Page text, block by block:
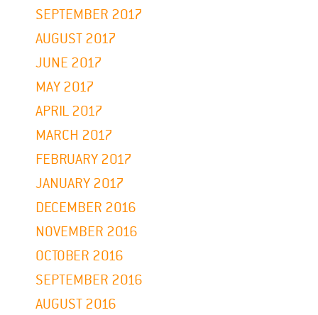
SEPTEMBER 2017
AUGUST 2017
JUNE 2017
MAY 2017
APRIL 2017
MARCH 2017
FEBRUARY 2017
JANUARY 2017
DECEMBER 2016
NOVEMBER 2016
OCTOBER 2016
SEPTEMBER 2016
AUGUST 2016